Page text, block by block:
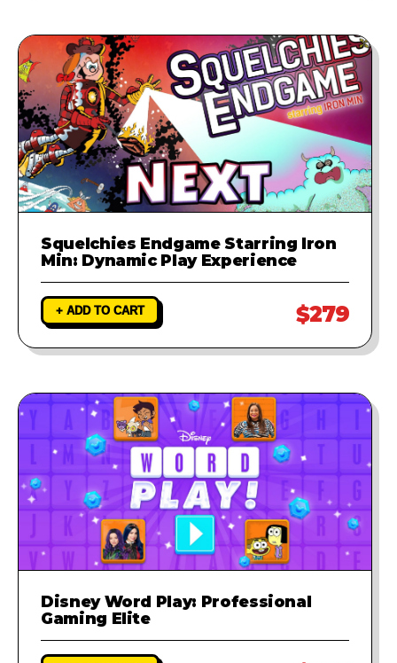
Squelchies Endgame Starring Iron
Min: Dynamic Play Experience
+ ADD TO CART $279
Disney Word Play: Professional
Gaming Elite